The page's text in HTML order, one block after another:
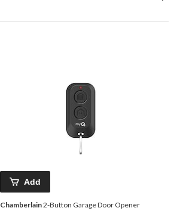
Add
Chamberlain2-Button Garage Door Opener